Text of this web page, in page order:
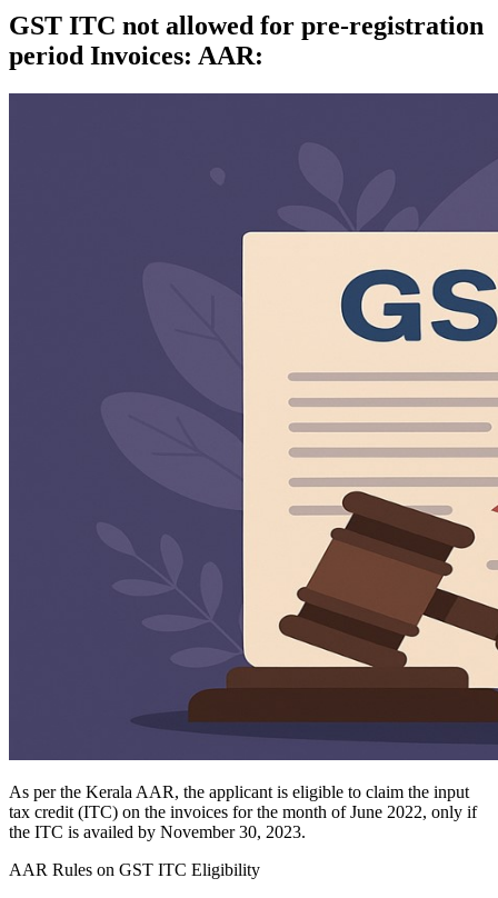
GST ITC not allowed for pre-registration
period Invoices: AAR:
As per the Kerala AAR, the applicant is eligible to claim the input
tax credit (ITC) on the invoices for the month of June 2022, only if
the ITC is availed by November 30, 2023.
AAR Rules on GST ITC Eligibility